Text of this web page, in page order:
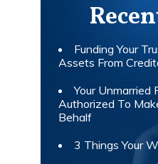
Funding Your
Assets From
Your Unmarried
Authorized To
Behalf
3 Things Your